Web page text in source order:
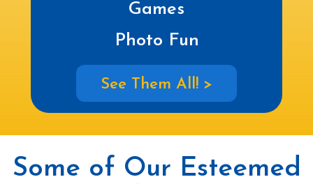
Games
Photo Fun
See Them All! >
Some of Our Esteemed